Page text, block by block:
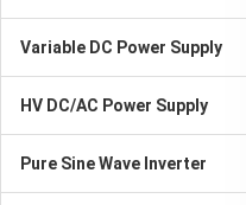
Variable DC Power Supply
HV DC/AC Power Supply
Pure Sine Wave Inverter